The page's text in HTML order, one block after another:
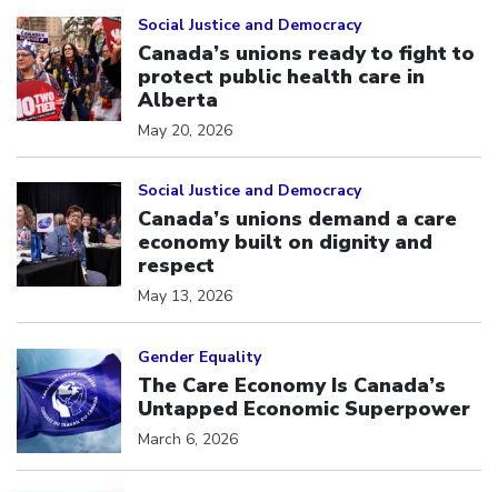
Social Justice and Democracy
Canada’s unions ready to fight to
protect public health care in
Alberta
May 20, 2026
Social Justice and Democracy
Canada’s unions demand a care
economy built on dignity and
respect
May 13, 2026
Gender Equality
The Care Economy Is Canada’s
Untapped Economic Superpower
March 6, 2026